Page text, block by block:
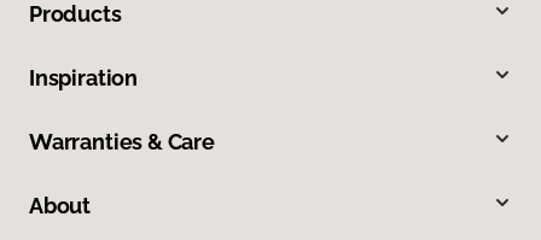
Products
Inspiration
Warranties & Care
About